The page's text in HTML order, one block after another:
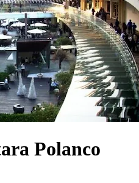
Polanco